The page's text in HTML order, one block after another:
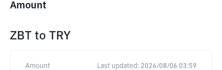
Amount
ZBT to TRY
Amount Last updated: 2026/08/06 03:59